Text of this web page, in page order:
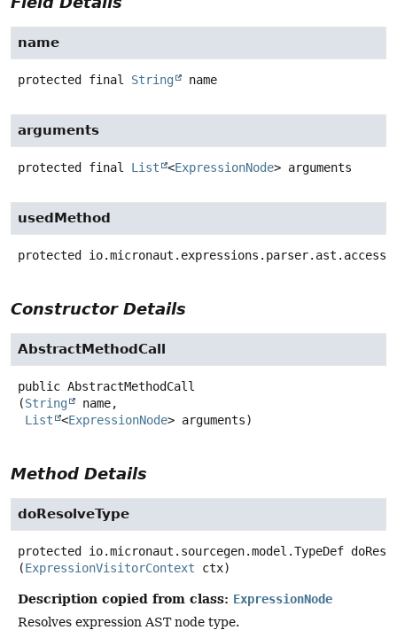
name
protected final String name
arguments
protected final List <ExpressionNode> arguments
usedMethod
protected
Constructor Details
AbstractMethodCall
public AbstractMethodCall
(String
name,
List
<ExpressionNode> arguments)
Method Details
doResolveType
protected io.micronaut.sourcegen.model.TypeDef
(ExpressionVisitorContext ctx)
Description copied from class: ExpressionNode
Resolves expression AST node type.